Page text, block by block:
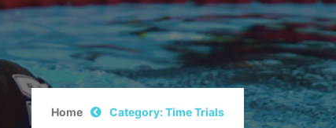
Home Category: Time Trials